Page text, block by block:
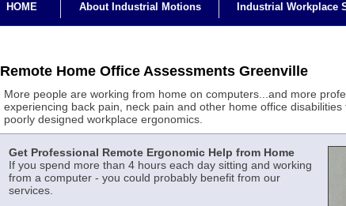
HOME About Industrial Motions Industrial Workplace
Remote Home Office Assessments Greenville
More people are working from home on computers...and more
experiencing back pain, neck pain and other home office
poorly designed workplace ergonomics.
Get Professional Remote Ergonomic Help from Home
If you spend more than 4 hours each day sitting and working
from a computer - you could probably benefit from our
services.